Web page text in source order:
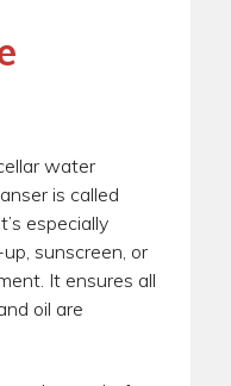
water
is called
especially
sunscreen, or
It ensures all
oil are